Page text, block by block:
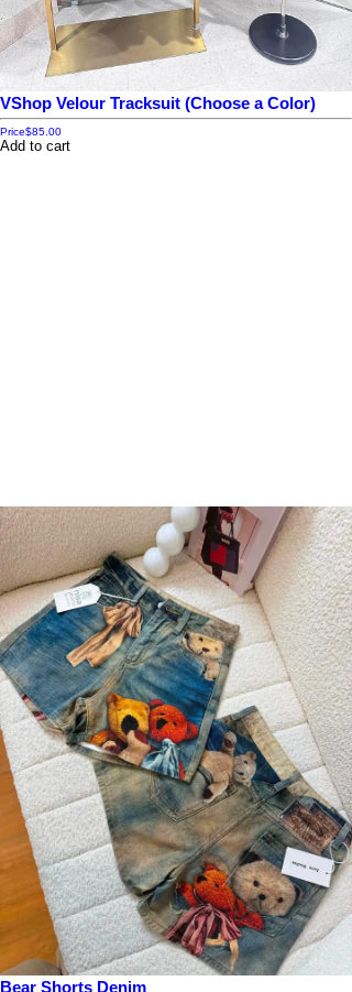
VShop Velour Tracksuit (Choose a Color)
Price$85.00
Add to cart
Bear Shorts Denim